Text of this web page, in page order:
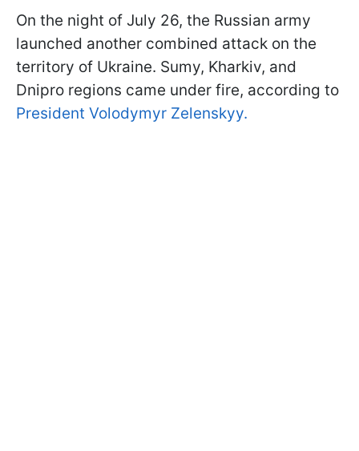
On the night of July 26, the Russian army
launched another combined attack on the
territory of Ukraine. Sumy, Kharkiv, and
Dnipro regions came under fire, according to
President Volodymyr Zelenskyy.